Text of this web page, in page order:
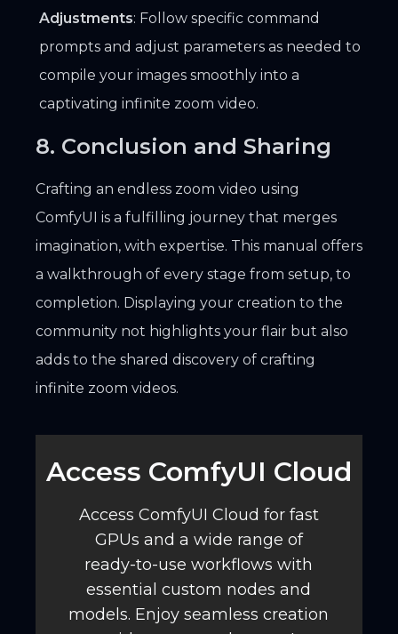
Adjustments: Follow specific command
prompts and adjust parameters as needed to
compile your images smoothly into a
captivating infinite zoom video.
8. Conclusion and Sharing
Crafting an endless zoom video using
ComfyUI is a fulfilling journey that merges
imagination, with expertise. This manual offers
a walkthrough of every stage from setup, to
completion. Displaying your creation to the
community not highlights your flair but also
adds to the shared discovery of crafting
infinite zoom videos.
Access ComfyUI Cloud️
Access ComfyUI Cloud for fast
GPUs and a wide range of
ready-to-use workflows with
essential custom nodes and
models. Enjoy seamless creation